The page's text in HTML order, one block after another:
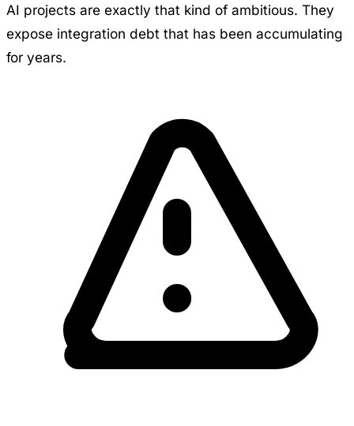
AI projects are exactly that kind of ambitious. They
expose integration debt that has been accumulating
for years.